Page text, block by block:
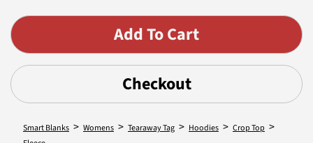
Checkout
Smart Blanks > Womens > Tearaway Tag > Hoodies > Crop Top >